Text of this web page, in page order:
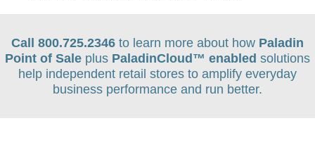
Call 800.725.2346 to learn more about how Paladin
Point of Sale plus PaladinCloud™ enabled solutions
help independent retail stores to amplify everyday
business performance and run better.